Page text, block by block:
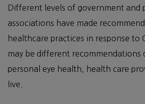
Different levels of government and
associations have made
healthcare practices in response to
may be different recommendations
personal eye health, health care
live.